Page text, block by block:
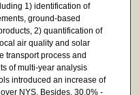
1) identification of
ground-based
2) quantification of
air quality and solar
transport process and
of multi-year analysis
introduced an increase of
NYS. Besides, 30.0% -